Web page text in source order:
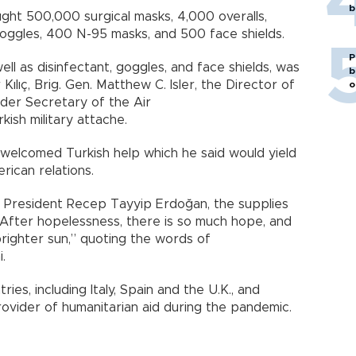
500,000 surgical masks, 4,000 overalls,
400 N-95 masks, and 500 face shields.
as disinfectant, goggles, and face shields, was
Brig. Gen. Matthew C. Isler, the Director of
Secretary of the Air
military attache.
Turkish help which he said would yield
relations.
Recep Tayyip Erdoğan, the supplies
hopelessness, there is so much hope, and
sun,” quoting the words of
including Italy, Spain and the U.K., and
of humanitarian aid during the pandemic.